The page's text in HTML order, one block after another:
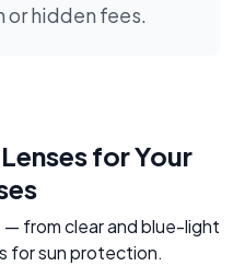
or hidden fees.
for Your
— from clear and blue-light
for sun protection.